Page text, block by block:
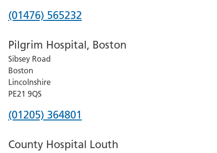
Phone
for
Grantham
and
District
Hospital
(01476) 565232
Pilgrim Hospital, Boston
Sibsey Road
Boston
Lincolnshire
PE21 9QS
Phone
for
(01205) 364801
County Hospital Louth